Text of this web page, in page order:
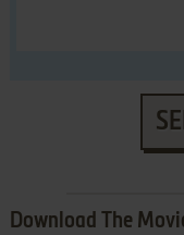
Download The